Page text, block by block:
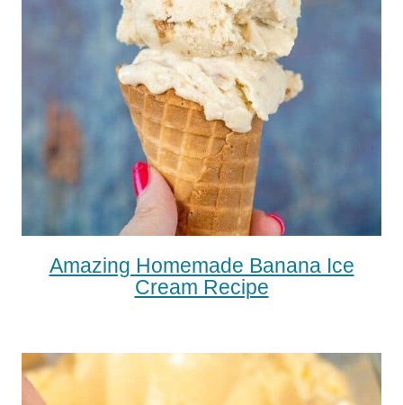
Amazing Homemade Banana Ice
Cream Recipe